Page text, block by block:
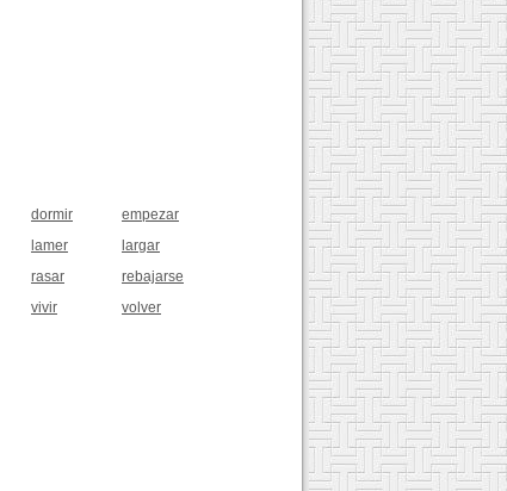
dormir
empezar
lamer
largar
rasar
rebajarse
vivir volver